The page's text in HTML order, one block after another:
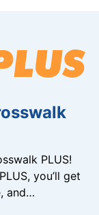
PLUS!
you’ll get
and…